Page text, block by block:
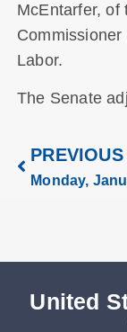
McEntarfer, of
Labor.
The Senate
PREVIOUS
United